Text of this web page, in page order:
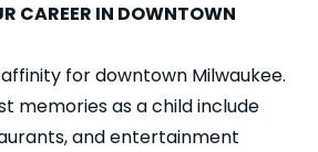
CAREER IN DOWNTOWN
affinity for downtown Milwaukee.
memories as a child include
and entertainment